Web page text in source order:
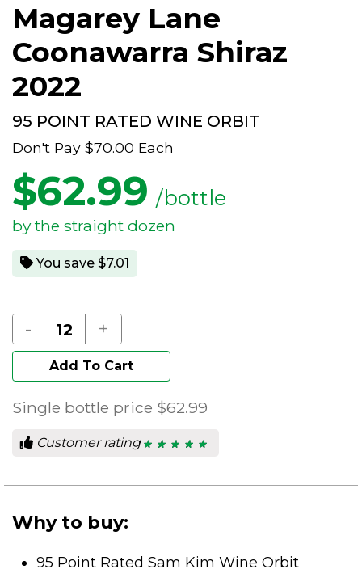
Magarey Lane
Coonawarra Shiraz
2022
95 POINT RATED WINE ORBIT
Don't Pay $70.00 Each
$62.99 /bottle
by the straight dozen
You save $7.01
- +
Add To Cart
Single bottle price $62.99
Customer rating ★ ★ ★ ★ ★
★ ★ ★ ★ ★
5
Why to buy:
95 Point Rated Sam Kim Wine Orbit